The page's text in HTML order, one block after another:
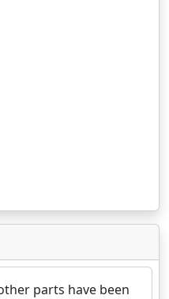
parts have been